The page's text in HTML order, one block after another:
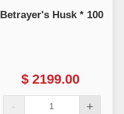
Betrayer's Husk * 100
$ 2199.00
- +